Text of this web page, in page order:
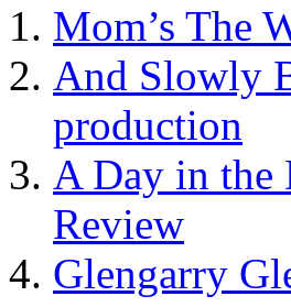
Mom’s The
And Slowly
production
A Day in the
Review
Glengarry